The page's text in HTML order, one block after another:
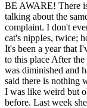
BE AWARE! There
talking about the
complaint. I don't
cat's nippIes, twice;
It's been a year that
to this place After
was diminished and
said there is nothing
I was like weird but
before. Last week